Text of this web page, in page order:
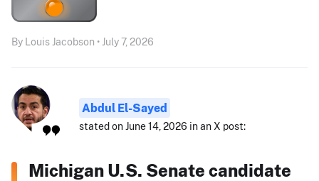
By Louis Jacobson • July 7, 2026
Abdul El-Sayed
stated on June 14, 2026 in an X post:
Michigan U.S. Senate candidate